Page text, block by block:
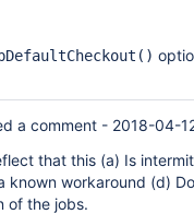
a comment - 2018-04-
that this (a) Is
known workaround (d)
of the jobs.